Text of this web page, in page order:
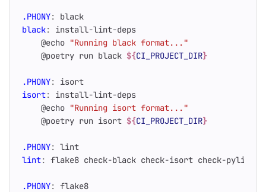
.PHONY:
black
black: install-lint-deps
    @echo
"Running black format..."
    @poetry run black
${CI_PROJECT_DIR}
.PHONY:
isort
isort: install-lint-deps
    @echo
"Running isort format..."
    @poetry run isort
${CI_PROJECT_DIR}
.PHONY: lint
lint: flake8 check-black check-isort check-pylint
.PHONY: flake